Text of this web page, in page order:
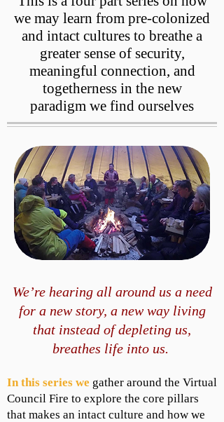
we may learn from pre-colonized
and intact cultures to breathe a
greater sense of security,
meaningful connection, and
togetherness in the new
paradigm we find ourselves
We’re hearing all around us a need
for a new story, a new way living
that instead of depleting us,
breathes life into us.
In this series we gather around the Virtual
Council Fire to explore the core pillars
that makes an intact culture and how we